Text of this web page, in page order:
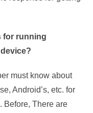
for running
must know about
Android’s, etc. for
Before, There are